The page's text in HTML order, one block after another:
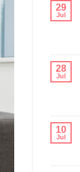
29
Jul
28
Jul
10
Jul